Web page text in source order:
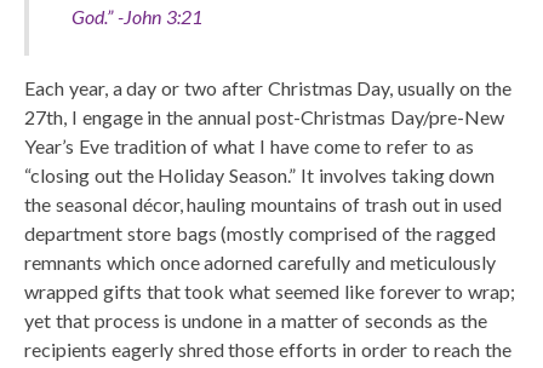
God.” -John 3:21
Each year, a day or two after Christmas Day, usually on the
27th, I engage in the annual post-Christmas Day/pre-New
Year’s Eve tradition of what I have come to refer to as
“closing out the Holiday Season.” It involves taking down
the seasonal décor, hauling mountains of trash out in used
department store bags (mostly comprised of the ragged
remnants which once adorned carefully and meticulously
wrapped gifts that took what seemed like forever to wrap;
yet that process is undone in a matter of seconds as the
recipients eagerly shred those efforts in order to reach the